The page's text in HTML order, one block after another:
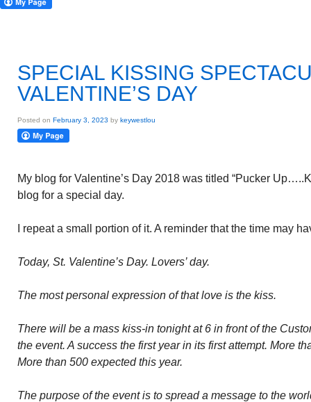
SPECIAL KISSING
VALENTINE’S DAY
Posted on February 3, 2023 by keywestlou
My blog for Valentine’s Day 2018 was titled “Pucker
blog for a special day.
I repeat a small portion of it. A reminder that the time may
Today, St. Valentine’s Day. Lovers’ day.
The most personal expression of that love is the kiss.
There will be a mass kiss-in tonight at 6 in front of the
the event. A success the first year in its first attempt. More
More than 500 expected this year.
The purpose of the event is to spread a message to the